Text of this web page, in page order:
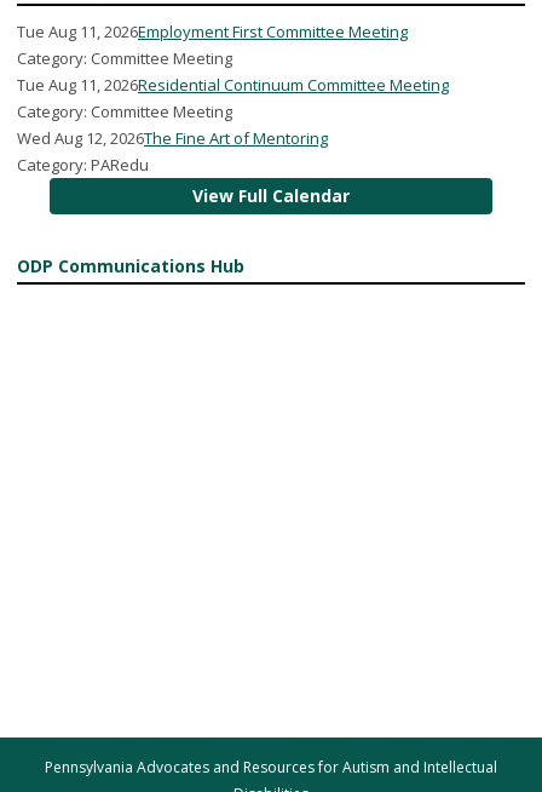
Tue Aug 11, 2026Employment First Committee Meeting
Category: Committee Meeting
Tue Aug 11, 2026Residential Continuum Committee Meeting
Category: Committee Meeting
Wed Aug 12, 2026The Fine Art of Mentoring
Category: PARedu
View Full Calendar
ODP Communications Hub
Pennsylvania Advocates and Resources for Autism and Intellectual